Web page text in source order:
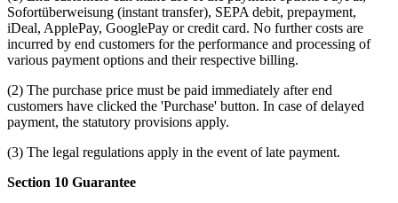
Sofortüberweisung (instant transfer), SEPA debit, prepayment,
iDeal, ApplePay, GooglePay or credit card. No further costs are
incurred by end customers for the performance and processing of
various payment options and their respective billing.
(2) The purchase price must be paid immediately after end
customers have clicked the 'Purchase' button. In case of delayed
payment, the statutory provisions apply.
(3) The legal regulations apply in the event of late payment.
Section 10 Guarantee